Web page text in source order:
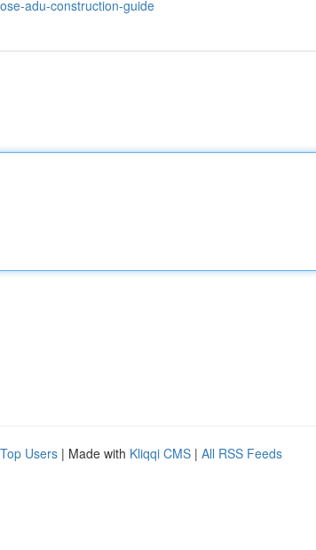
adu-construction-guide
Top Users | Made with Kliqqi CMS | All RSS Feeds